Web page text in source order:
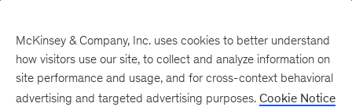
There was a problem loading this section.
McKinsey & Company, Inc. uses cookies to better understand
how visitors use our site, to collect and analyze information on
site performance and usage, and for cross-context behavioral
advertising and targeted advertising purposes. Cookie Notice